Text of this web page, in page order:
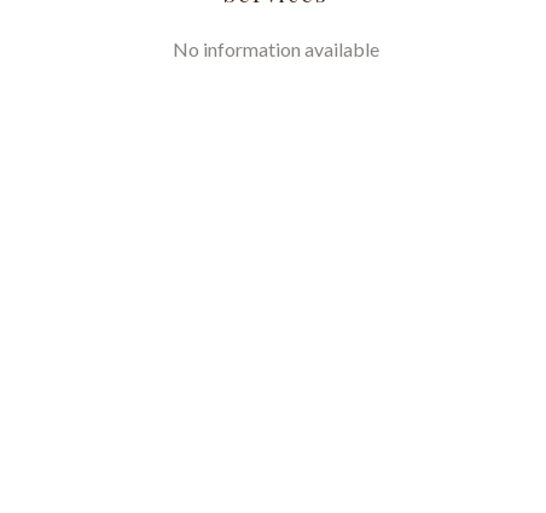
No information available